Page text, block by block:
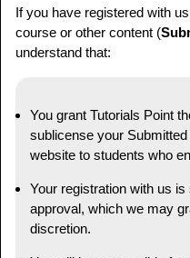
If you have registered with
course or other content (
understand that:
You grant Tutorials Point
sublicense your
website to students who
Your registration with us
approval, which we may
discretion.